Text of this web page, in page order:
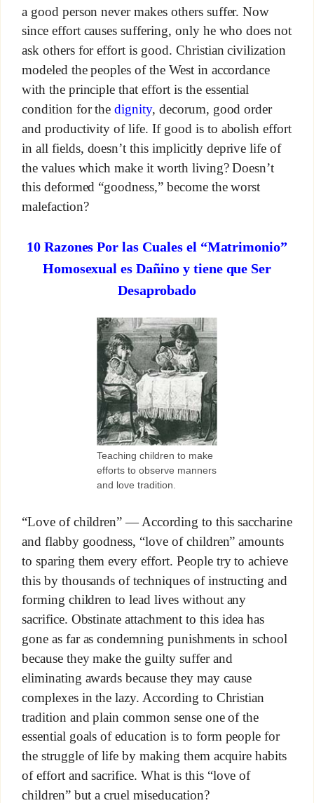
a good person never makes others suffer. Now
since effort causes suffering, only he who does not
ask others for effort is good. Christian civilization
modeled the peoples of the West in accordance
with the principle that effort is the essential
condition for thedignity, decorum, good order
and productivity of life. If good is to abolish effort
in all fields, doesn’t this implicitly deprive life of
the values which make it worth living? Doesn’t
this deformed “goodness,” become the worst
malefaction?
10 Razones Por las Cuales el “Matrimonio”
Homosexual es Dañino y tiene que Ser
Desaprobado
Teaching children to make
efforts to observe manners
and love tradition.
“Love of children” — According to this saccharine
and flabby goodness, “love of children” amounts
to sparing them every effort. People try to achieve
this by thousands of techniques of instructing and
forming children to lead lives without any
sacrifice. Obstinate attachment to this idea has
gone as far as condemning punishments in school
because they make the guilty suffer and
eliminating awards because they may cause
complexes in the lazy. According to Christian
tradition and plain common sense one of the
essential goals of education is to form people for
the struggle of life by making them acquire habits
of effort and sacrifice. What is this “love of
children” but a cruel miseducation?